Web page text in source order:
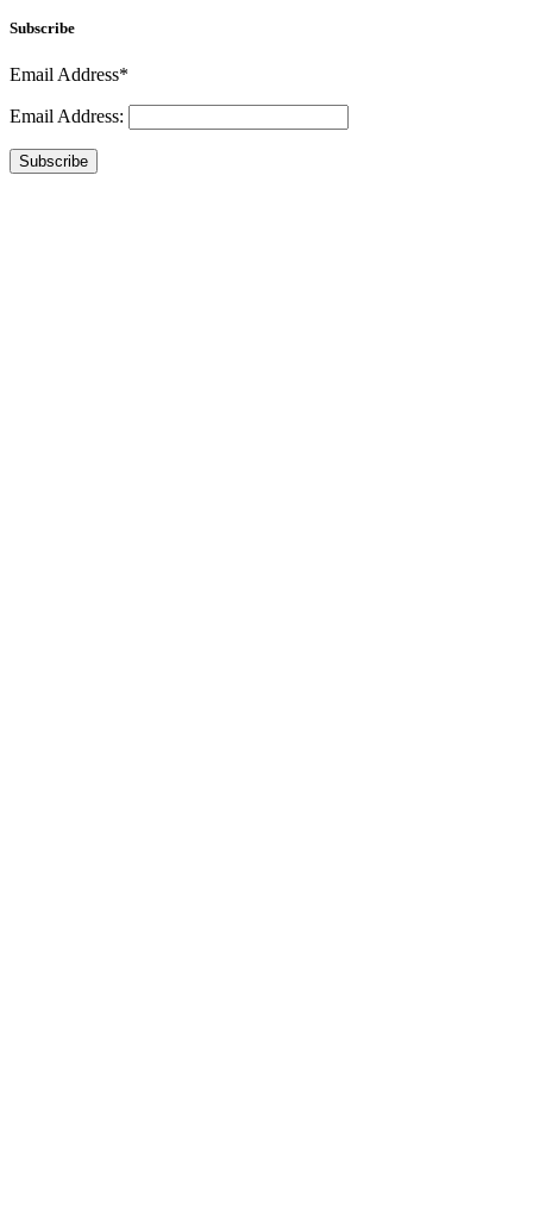
Subscribe
Email Address*
Email Address:
Subscribe